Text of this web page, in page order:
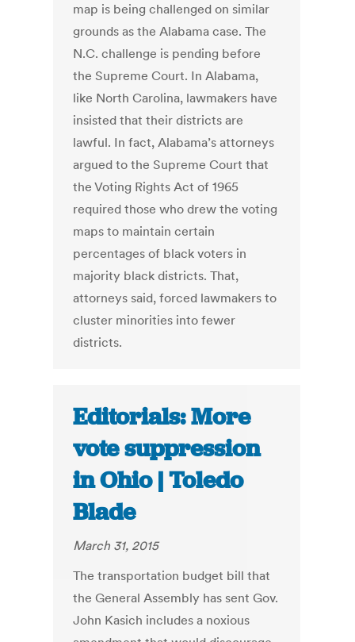
map is being challenged on similar
grounds as the Alabama case. The
N.C. challenge is pending before
the Supreme Court. In Alabama,
like North Carolina, lawmakers have
insisted that their districts are
lawful. In fact, Alabama’s attorneys
argued to the Supreme Court that
the Voting Rights Act of 1965
required those who drew the voting
maps to maintain certain
percentages of black voters in
majority black districts. That,
attorneys said, forced lawmakers to
cluster minorities into fewer
districts.
Editorials: More
vote suppression
in Ohio | Toledo
Blade
March 31, 2015
The transportation budget bill that
the General Assembly has sent Gov.
John Kasich includes a noxious